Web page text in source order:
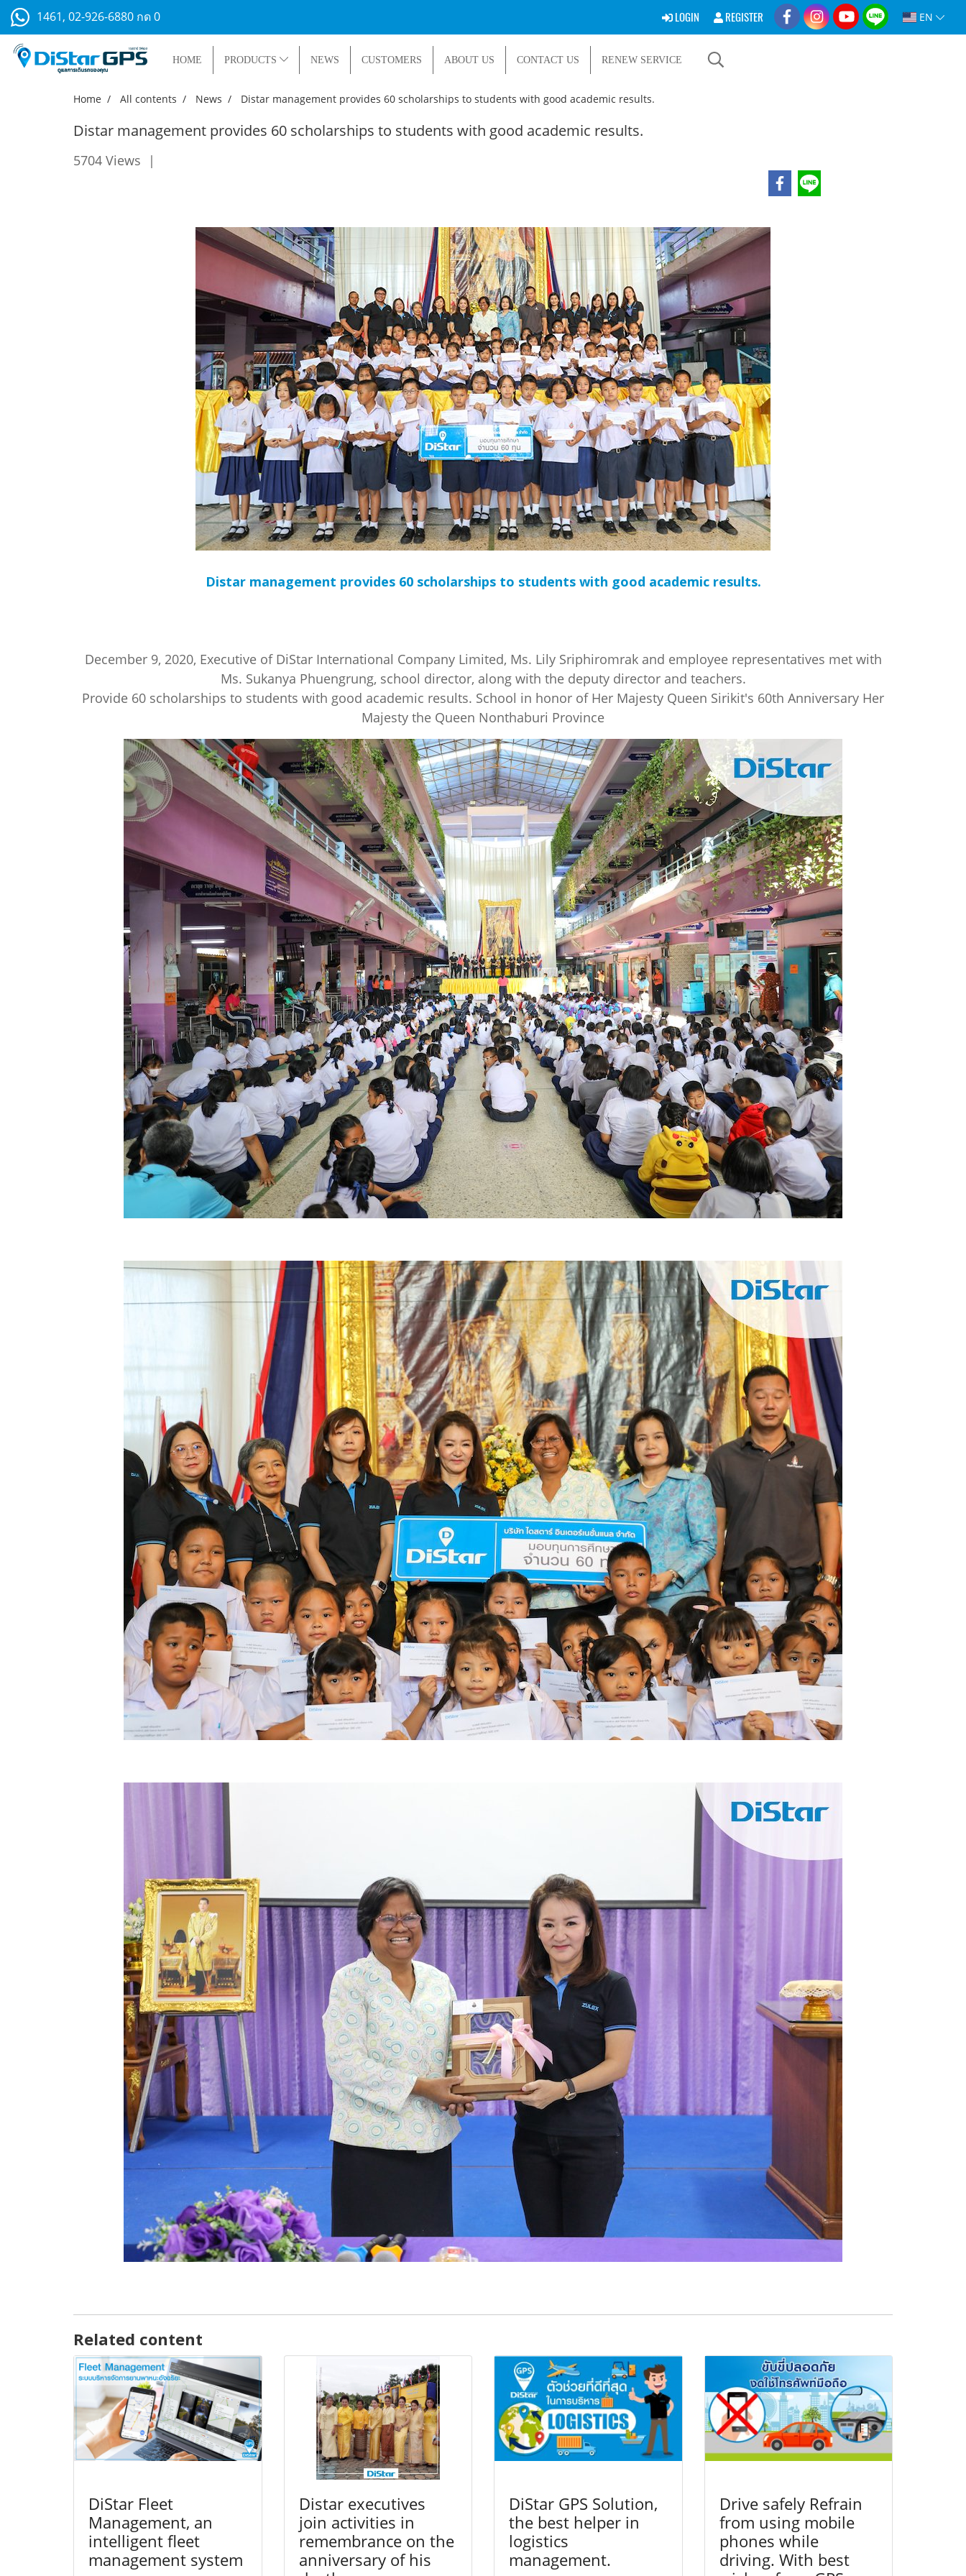
1461, 02-926-6880 กด 0 LOGIN REGISTER EN
HOME PRODUCTS NEWS CUSTOMERS ABOUT US CONTACT US RENEW SERVICE
Home All contents News Distar management provides 60 scholarships to students with good academic results.
Distar management provides 60 scholarships to students with good academic results.
5704 Views |
Distar management provides 60 scholarships to students with good academic results.
December 9, 2020, Executive of DiStar International Company Limited, Ms. Lily Sriphiromrak and employee representatives met with
Ms. Sukanya Phuengrung, school director, along with the deputy director and teachers.
Provide 60 scholarships to students with good academic results. School in honor of Her Majesty Queen Sirikit's 60th Anniversary Her
Majesty the Queen Nonthaburi Province
Related content
DiStar Fleet
Management, an
intelligent fleet
management system
Distar executives
join activities in
remembrance on the
anniversary of his
DiStar GPS Solution,
the best helper in
logistics
management.
Drive safely Refrain
from using mobile
phones while
driving. With best